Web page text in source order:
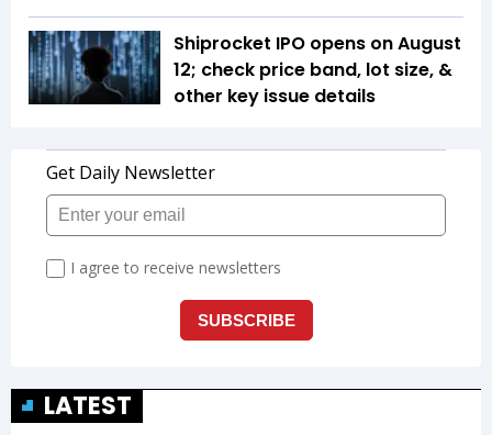
Shiprocket IPO opens on August
12; check price band, lot size, &
other key issue details
LATEST